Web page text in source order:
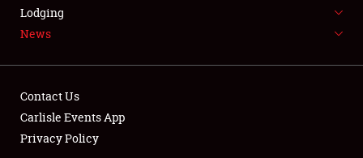
LODGING
Lodging
News
Contact Us
Carlisle Events App
Privacy Policy